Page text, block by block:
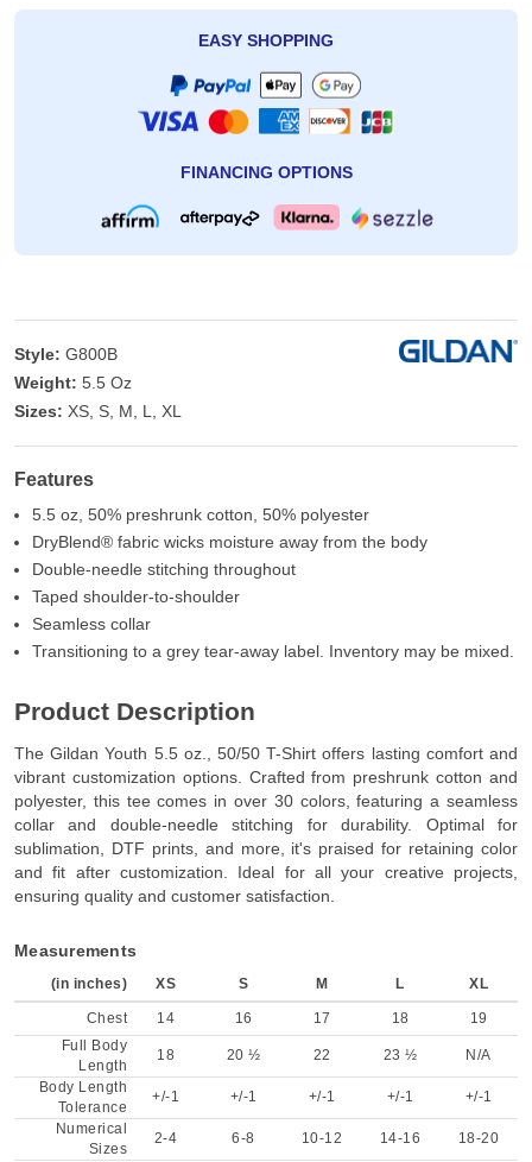
EASY SHOPPING
FINANCING OPTIONS
Style: G800B
Weight: 5.5 Oz
Sizes: XS, S, M, L, XL
Features
5.5 oz, 50% preshrunk cotton, 50% polyester
DryBlend® fabric wicks moisture away from the body
Double-needle stitching throughout
Taped shoulder-to-shoulder
Seamless collar
Transitioning to a grey tear-away label. Inventory may be mixed.
Product Description
The Gildan Youth 5.5 oz., 50/50 T-Shirt offers lasting comfort and
vibrant customization options. Crafted from preshrunk cotton and
polyester, this tee comes in over 30 colors, featuring a seamless
collar and double-needle stitching for durability. Optimal for
sublimation, DTF prints, and more, it's praised for retaining color
and fit after customization. Ideal for all your creative projects,
ensuring quality and customer satisfaction.
Measurements
(in inches) XS S M L XL
Chest 14 16 17 18
19
Full Body
Length
18 20 ½ 22 23 ½
N/A
Body Length
Tolerance
+/-1 +/-1 +/-1 +/-1
+/-1
Numerical
Sizes
2-4 6-8 10-12 14-16 18-20